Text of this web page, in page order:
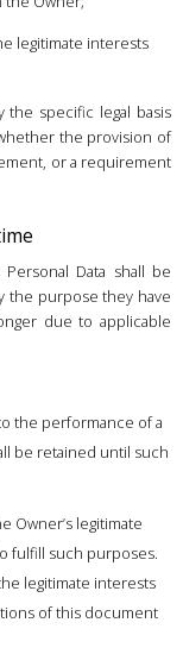
legitimate interests
the specific legal basis
the provision of
or a requirement
Data shall be
the purpose they have
due to applicable
the performance of a
be retained until such
Owner’s legitimate
fulfill such purposes.
legitimate interests
of this document